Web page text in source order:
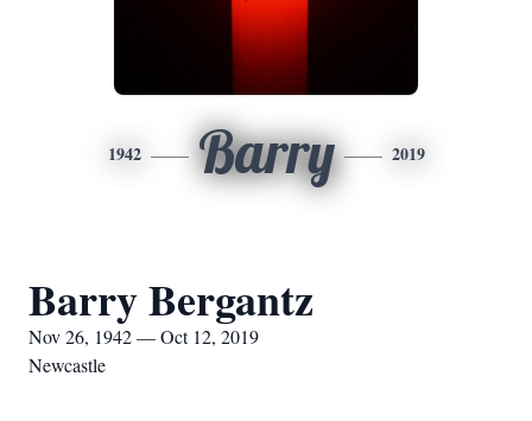
1942 Barry 2019
Barry Bergantz
Nov 26, 1942 — Oct 12, 2019
Newcastle